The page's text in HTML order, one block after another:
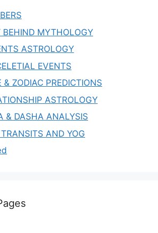
BEHIND MYTHOLOGY
ASTROLOGY
EVENTS
& ZODIAC PREDICTIONS
ASTROLOGY
& DASHA ANALYSIS
AND YOG